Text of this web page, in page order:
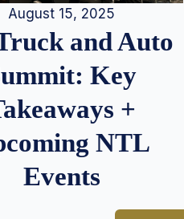
August 15, 2025
and Auto
Key
+
NTL
Events